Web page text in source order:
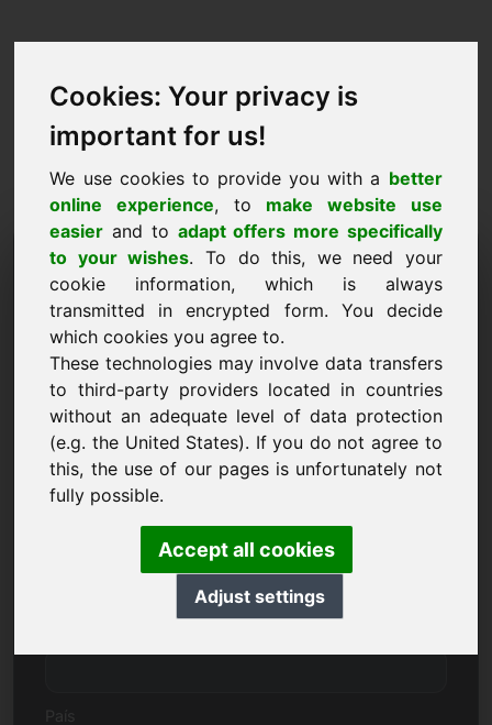
Cookies: Your privacy is
important for us!
We use cookies to provide you with a better
online experience, to make website use
easier and to adapt offers more specifically
to your wishes. To do this, we need your
cookie information, which is always
transmitted in encrypted form. You decide
which cookies you agree to.
These technologies may involve data transfers
to third-party providers located in countries
without an adequate level of data protection
(e.g. the United States). If you do not agree to
this, the use of our pages is unfortunately not
fully possible.
Accept all cookies
Adjust settings
Solicitud de compra de
dominio: kwh.de
Quiero comprar el dominio kwh.de por 25000
euros sin IVA.
Nombre, empresa
Correo electrónico